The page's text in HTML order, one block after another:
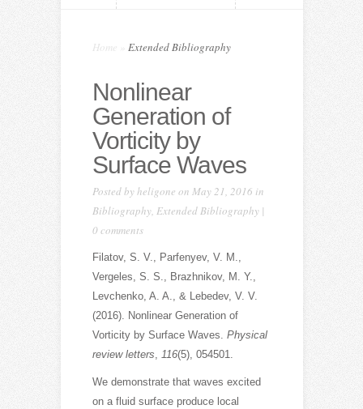
Home Extended Bibliography
Nonlinear
Generation of
Vorticity by
Surface Waves
Posted byheligone on May 21, 2016 in
Bibliography, Extended Bibliography|
0 comments
Filatov, S. V., Parfenyev, V. M.,
Vergeles, S. S., Brazhnikov, M. Y.,
Levchenko, A. A., & Lebedev, V. V.
(2016). Nonlinear Generation of
Vorticity by Surface Waves. Physical
review letters, 116(5), 054501.
We demonstrate that waves excited
on a fluid surface produce local